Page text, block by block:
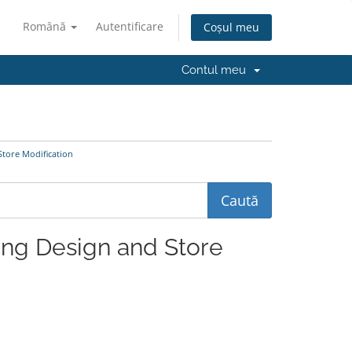
Română Autentificare Coșul meu
Contul meu
Modification
Design and Store